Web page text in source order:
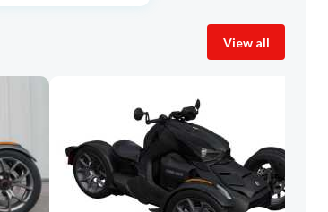
View all